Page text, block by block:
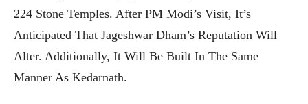
224 Stone Temples. After PM Modi’s Visit, It’s
Anticipated That Jageshwar Dham’s Reputation Will
Alter. Additionally, It Will Be Built In The Same
Manner As Kedarnath.